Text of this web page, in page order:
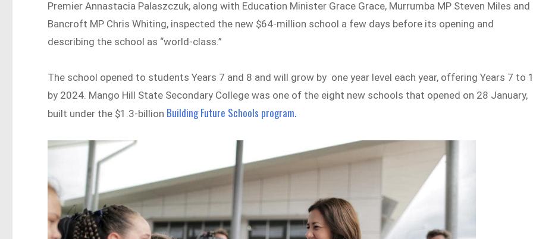
Premier Annastacia Palaszczuk, along with Education Minister Grace Grace, Murrumba MP Steven Miles and
Bancroft MP Chris Whiting, inspected the new $64-million school a few days before its opening and
describing the school as “world-class.”
The school opened to students Years 7 and 8 and will grow by one year level each year, offering Years 7 to
by 2024. Mango Hill State Secondary College was one of the eight new schools that opened on 28 January,
built under the $1.3-billion Building Future Schools program.